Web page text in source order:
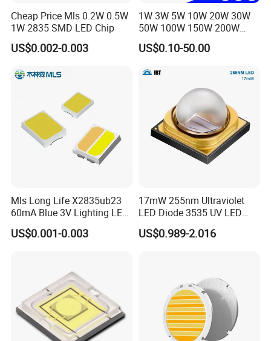
Cheap Price Mls 0.2W 0.5W
1W 2835 SMD LED Chip
US$0.002-0.003
1W 3W 5W 10W 20W 30W
50W 100W 150W 200W
Warm White Red Green Blue
RGB UV IR Infrared Grow
LED Chip
US$0.10-50.00
Mls Long Life X2835ub23
60mA Blue 3V Lighting LED
Chip 2835SMD
US$0.001-0.003
17mW 255nm Ultraviolet
LED Diode 3535 UV LED
255nm 254nm 250nm
US$0.989-2.016